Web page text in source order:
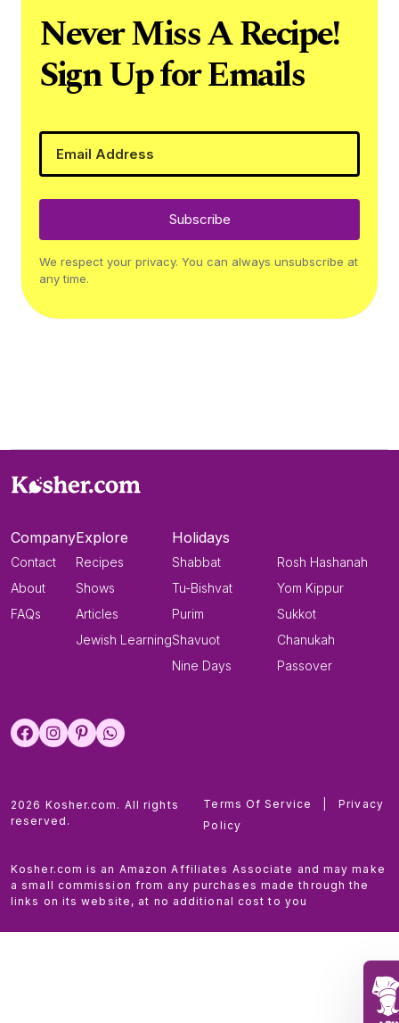
Never Miss A Recipe!
Sign Up for Emails
Subscribe
We respect your privacy. You can always unsubscribe at
any time.
Company
Contact
About
FAQs
Explore
Recipes
Shows
Articles
Jewish Learning
Holidays
Shabbat
Tu-Bishvat
Purim
Shavuot
Nine Days
Rosh Hashanah
Yom Kippur
Sukkot
Chanukah
Passover
2026 Kosher.com. All rights
reserved.
Terms Of Service
Privacy
Policy
Kosher.com is an Amazon Affiliates Associate and may make
a small commission from any purchases made through the
links on its website, at no additional cost to you